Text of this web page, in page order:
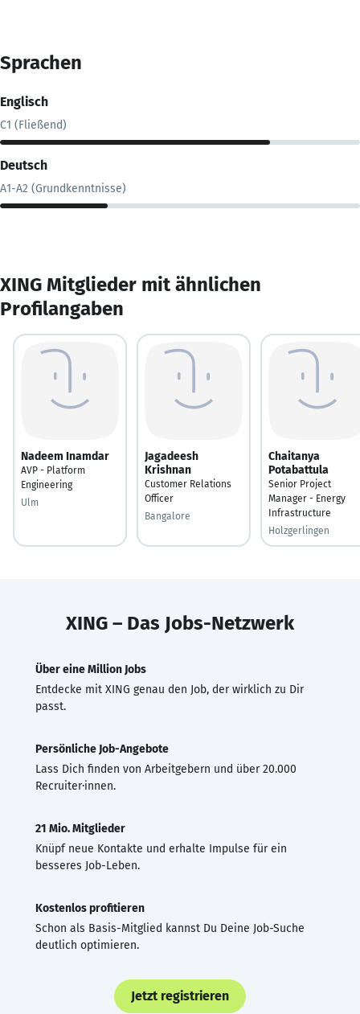
Sprachen
Englisch
C1 (Fließend)
Deutsch
A1-A2 (Grundkenntnisse)
XING Mitglieder mit ähnlichen
Profilangaben
Nadeem Inamdar
AVP - Platform
Engineering
Ulm
Jagadeesh
Krishnan
Customer Relations
Officer
Bangalore
Chaitanya
Potabattula
Senior Project
Manager - Energy
Infrastructure
Holzgerlingen
XING – Das Jobs-Netzwerk
Über eine Million Jobs
Entdecke mit XING genau den Job, der wirklich zu Dir
passt.
Persönliche Job-Angebote
Lass Dich finden von Arbeitgebern und über 20.000
Recruiter·innen.
21 Mio. Mitglieder
Knüpf neue Kontakte und erhalte Impulse für ein
besseres Job-Leben.
Kostenlos profitieren
Schon als Basis-Mitglied kannst Du Deine Job-Suche
deutlich optimieren.
Jetzt registrieren